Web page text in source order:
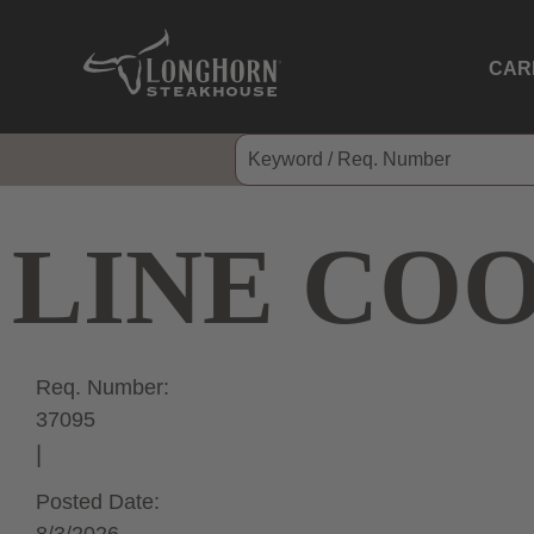
LINE
Req. Number:
37095
Posted Date: